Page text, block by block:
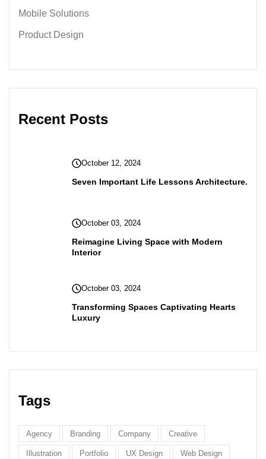
Mobile Solutions
Product Design
Recent Posts
October 12, 2024
Seven Important Life Lessons Architecture.
October 03, 2024
Reimagine Living Space with Modern
Interior
October 03, 2024
Transforming Spaces Captivating Hearts
Luxury
Tags
Agency Branding Company Creative
Illustration Portfolio UX Design Web Design